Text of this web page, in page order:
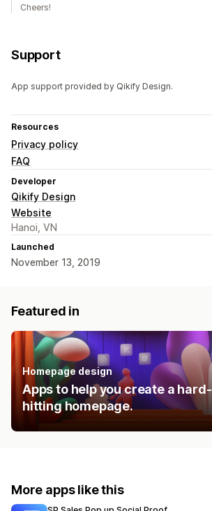
Cheers!
Support
App support provided by Qikify Design.
Resources
Privacy policy
FAQ
Developer
Qikify Design
Website
Hanoi, VN
Launched
November 13, 2019
Featured in
Homepage design
Apps to help you create a hard-
hitting homepage.
More apps like this